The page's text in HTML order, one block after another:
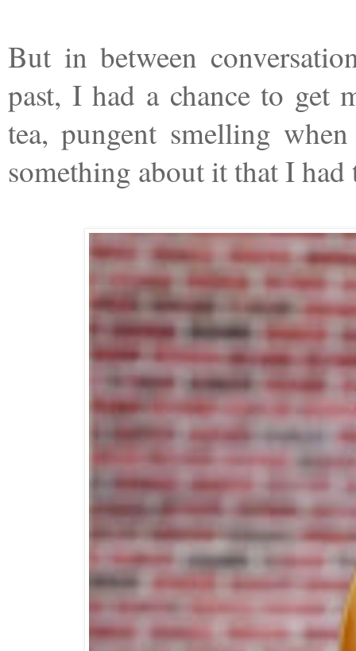
But in between
past, I had a chance to get
tea, pungent smelling
something about it that I